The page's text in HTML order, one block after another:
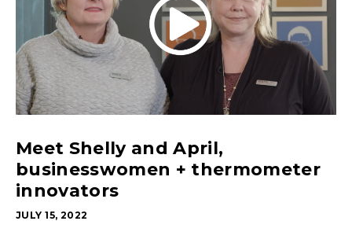
Meet Shelly and April,
businesswomen + thermometer
innovators
JULY 15, 2022